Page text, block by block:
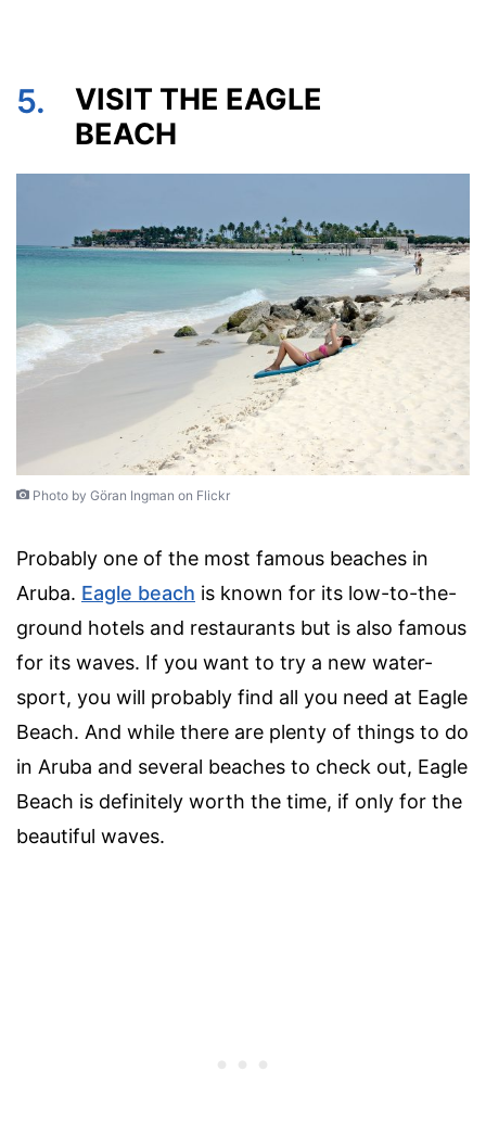
5.
VISIT THE EAGLE
BEACH
Photo by Göran Ingman on Flickr
Probably one of the most famous beaches in
Aruba. Eagle beach is known for its low-to-the-
ground hotels and restaurants but is also famous
for its waves. If you want to try a new water-
sport, you will probably find all you need at Eagle
Beach. And while there are plenty of things to do
in Aruba and several beaches to check out, Eagle
Beach is definitely worth the time, if only for the
beautiful waves.